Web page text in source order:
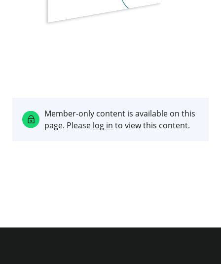
Member-only content is available on this
page. Please log in to view this content.